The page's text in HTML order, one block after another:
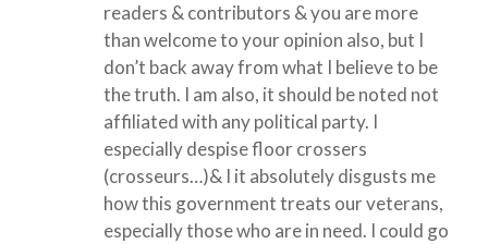
readers & contributors & you are more
than welcome to your opinion also, but I
don’t back away from what I believe to be
the truth. I am also, it should be noted not
affiliated with any political party. I
especially despise floor crossers
(crosseurs…)& I it absolutely disgusts me
how this government treats our veterans,
especially those who are in need. I could go